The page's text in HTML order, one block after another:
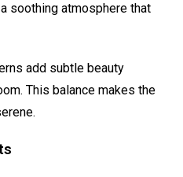
soothing atmosphere that
add subtle beauty
This balance makes the